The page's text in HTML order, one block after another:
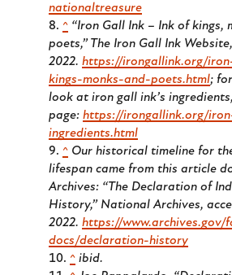
nationaltreasure
^ “Iron Gall Ink – Ink of kings,
poets,”The Iron Gall Ink Website
2022. https://irongallink.org/
kings-monks-and-poets.html;
look at iron gall ink’s
page: https://irongallink.org/
ingredients.html
^ Our historical timeline for
lifespan came from this article
Archives: “The Declaration of
History,” National Archives,
2022. https://www.archives.gov/
docs/declaration-history
^ ibid.